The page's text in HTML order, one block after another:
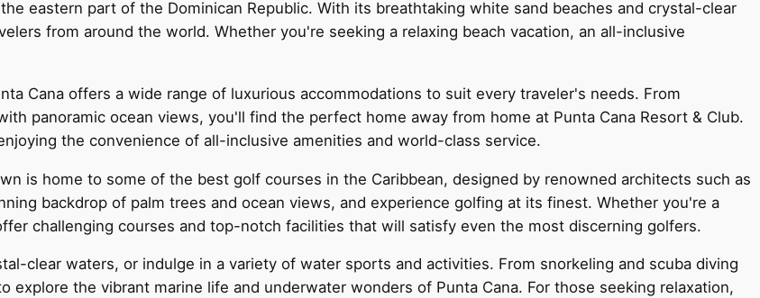
eastern part of the Dominican Republic. With its breathtaking white sand beaches and crystal-clear
from around the world. Whether you're seeking a relaxing beach vacation, an all-inclusive
Cana offers a wide range of luxurious accommodations to suit every traveler's needs. From
panoramic ocean views, you'll find the perfect home away from home at Punta Cana Resort & Club.
the convenience of all-inclusive amenities and world-class service.
is home to some of the best golf courses in the Caribbean, designed by renowned architects such as
backdrop of palm trees and ocean views, and experience golfing at its finest. Whether you're a
challenging courses and top-notch facilities that will satisfy even the most discerning golfers.
clear waters, or indulge in a variety of water sports and activities. From snorkeling and scuba diving
the vibrant marine life and underwater wonders of Punta Cana. For those seeking relaxation,